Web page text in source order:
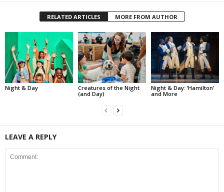
RELATED ARTICLES MORE FROM AUTHOR
Night & Day
Creatures of the Night
(and Day)
Night & Day: ‘Hamilton’
and More
LEAVE A REPLY